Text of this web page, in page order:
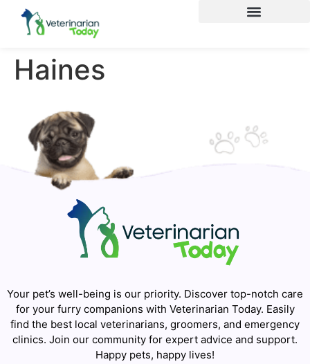
Haines
Your pet’s well-being is our priority. Discover top-notch care
for your furry companions with Veterinarian Today. Easily
find the best local veterinarians, groomers, and emergency
clinics. Join our community for expert advice and support.
Happy pets, happy lives!